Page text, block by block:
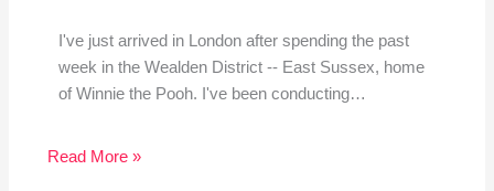
I've just arrived in London after spending the past
week in the Wealden District -- East Sussex, home
of Winnie the Pooh. I've been conducting…
Read More »